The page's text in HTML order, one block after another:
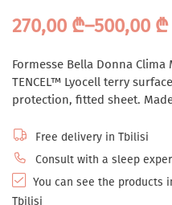
270,00 ₾–500,00 ₾
Formesse Bella Donna
TENCEL™ Lyocell terry
protection, fitted sheet.
Free delivery in Tbilisi
Consult with a sleep
You can see the products
Tbilisi